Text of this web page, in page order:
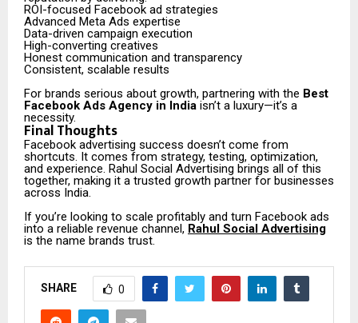
ROI-focused Facebook ad strategies
Advanced Meta Ads expertise
Data-driven campaign execution
High-converting creatives
Honest communication and transparency
Consistent, scalable results
For brands serious about growth, partnering with the Best
Facebook Ads Agency in India isn’t a luxury—it’s a
necessity.
Final Thoughts
Facebook advertising success doesn’t come from
shortcuts. It comes from strategy, testing, optimization,
and experience. Rahul Social Advertising brings all of this
together, making it a trusted growth partner for businesses
across India.
If you’re looking to scale profitably and turn Facebook ads
into a reliable revenue channel, Rahul Social Advertising
is the name brands trust.
SHARE 0